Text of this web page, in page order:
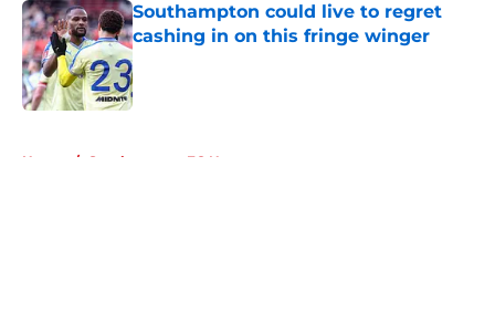
Southampton could live to regret
cashing in on this fringe winger
Published by on Invalid Date
Home / Southampton FC News